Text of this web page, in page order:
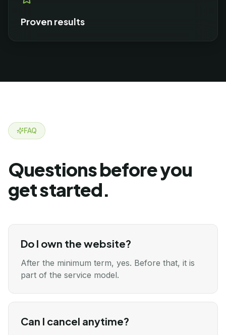
Proven results
FAQ
Questions before you
get started.
Do I own the website?
After the minimum term, yes. Before that, it is
part of the service model.
Can I cancel anytime?